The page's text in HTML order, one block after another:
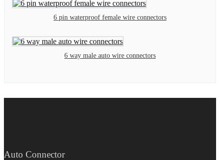
6 pin waterproof female wire connectors
6 way male auto wire connectors
Auto Connector